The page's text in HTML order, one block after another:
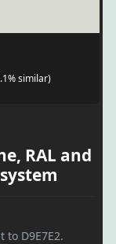
similar)
RAL and
D9E7E2.